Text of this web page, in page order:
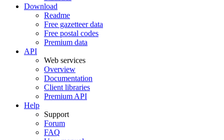
Download
Readme
Free gazetteer data
Free postal codes
Premium data
API
Web services
Overview
Documentation
Client libraries
Premium API
Help
Support
Forum
FAQ